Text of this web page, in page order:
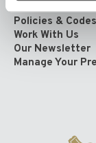
Contact Us
Policies & Codes
Work With Us
Our Newsletter
Manage Your